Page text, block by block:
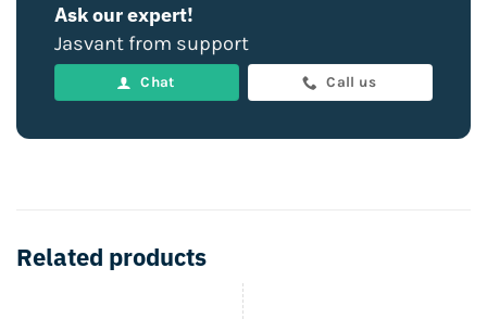
Ask our expert!
Jasvant from support
Chat Call us
Related products